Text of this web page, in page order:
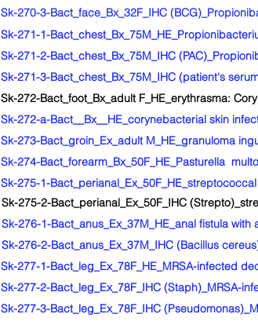
Sk-270-3-Bact_face_Bx_32F_IHC
Sk-271-1-
Sk-271-2-Bact_chest_Bx_75M_IHC
Sk-271-3-Bact_chest_Bx_75M_IHC (patient's
Sk-272-a-Bact__Bx__HE_corynebacterial skin
Sk-272-Bact_foot_Bx_adult F_HE_erythrasma:
Sk-273-Bact_groin_Ex_adult M_HE_granuloma
Sk-274-Bact_forearm_Bx_50F_HE_Pasturella
Sk-275-1-
Sk-275-2-Bact_perianal_Ex_50F_IHC
Sk-276-1-Bact_anus_Ex_37M_HE_anal fistula with
Sk-276-2-Bact_anus_Ex_37M_IHC (Bacillus
Sk-277-1-Bact_leg_Ex_78F_HE_MRSA-infected
Sk-277-2-Bact_leg_Ex_78F_IHC (Staph)_MRSA-
Sk-277-3-Bact_leg_Ex_78F_IHC